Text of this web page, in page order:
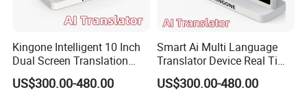
Kingone Intelligent 10 Inch
Dual Screen Translation
Machine Multi Language
Translating Smart Electronic
US$300.00-480.00
Smart Ai Multi Language
Translator Device Real Time
Two Way Voice Translation
Screen Supports 50
US$300.00-480.00